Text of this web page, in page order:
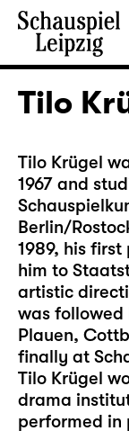
Tilo
Tilo Krügel
1967 and
Berlin/
1989, his
him to
artistic
was followed
Plauen,
finally at
Tilo Krügel
drama
performed in